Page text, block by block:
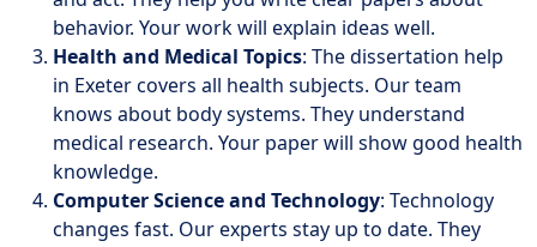
behavior. Your work will explain ideas well.
Health and Medical Topics: The dissertation help
in Exeter covers all health subjects. Our team
knows about body systems. They understand
medical research. Your paper will show good health
knowledge.
Computer Science and Technology: Technology
changes fast. Our experts stay up to date. They